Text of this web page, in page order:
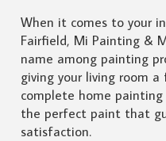
When it comes to your
Fairfield, Mi Painting &
name among painting
giving your living room
complete home painting
the perfect paint that
satisfaction.